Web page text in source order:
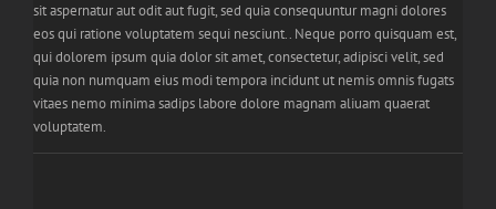
sit aspernatur aut odit aut fugit, sed quia consequuntur magni dolores
eos qui ratione voluptatem sequi nesciunt.. Neque porro quisquam est,
qui dolorem ipsum quia dolor sit amet, consectetur, adipisci velit, sed
quia non numquam eius modi tempora incidunt ut nemis omnis fugats
vitaes nemo minima sadips labore dolore magnam aliuam quaerat
voluptatem.